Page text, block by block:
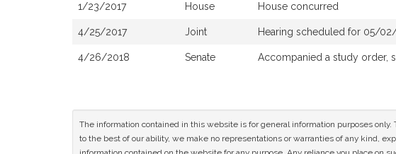
1/23/2017 House House concurred
4/25/2017 Joint Hearing scheduled for 05/
4/26/2018 Senate Accompanied a study order,
The information contained in this website is for general information purposes
to the best of our ability, we make no representations or warranties of any kind,